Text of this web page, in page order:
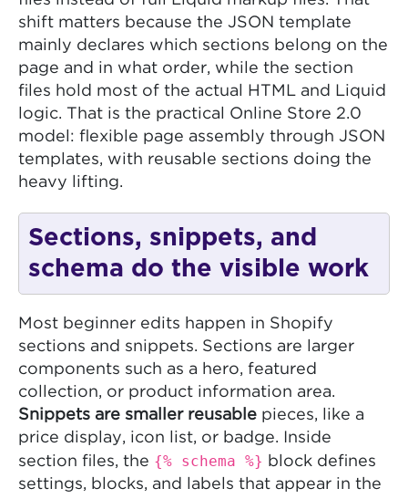
shift matters because the JSON template
mainly declares which sections belong on the
page and in what order, while the section
files hold most of the actual HTML and Liquid
logic. That is the practical Online Store 2.0
model: flexible page assembly through JSON
templates, with reusable sections doing the
heavy lifting.
Sections, snippets, and
schema do the visible work
Most beginner edits happen in Shopify
sections and snippets. Sections are larger
components such as a hero, featured
collection, or product information area.
Snippets are smaller reusable pieces, like a
price display, icon list, or badge. Inside
section files, the {% schema %}
block defines
settings, blocks, and labels that appear in the